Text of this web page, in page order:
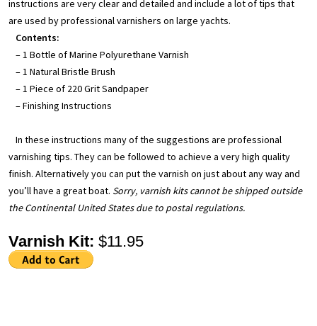
instructions are very clear and detailed and include a lot of tips that
are used by professional varnishers on large yachts.
Contents:
– 1 Bottle of Marine Polyurethane Varnish
– 1 Natural Bristle Brush
– 1 Piece of 220 Grit Sandpaper
– Finishing Instructions
In these instructions many of the suggestions are professional
varnishing tips. They can be followed to achieve a very high quality
finish. Alternatively you can put the varnish on just about any way and
you’ll have a great boat. Sorry, varnish kits cannot be shipped outside
the Continental United States due to postal regulations.
Varnish Kit: $11.95